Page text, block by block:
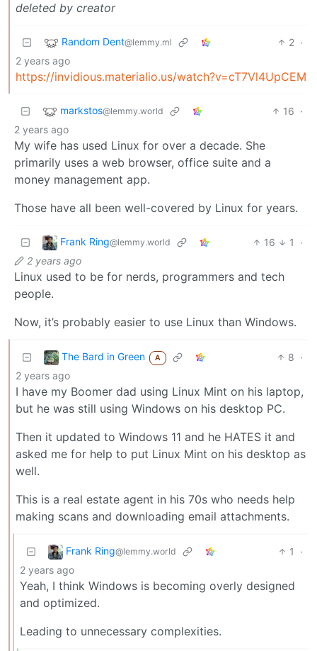
deleted by creator
Random Dent@lemmy.ml 2 ·
2 years ago
https://invidious.materialio.us/watch?v=cT7Vl4UpCEM
markstos@lemmy.world 16 ·
2 years ago
My wife has used Linux for over a decade. She
primarily uses a web browser, office suite and a
money management app.
Those have all been well-covered by Linux for years.
Frank Ring@lemmy.world 16 1
·
2 years ago
Linux used to be for nerds, programmers and tech
people.
Now, it’s probably easier to use Linux than Windows.
The Bard in Green A 8 ·
2 years ago
I have my Boomer dad using Linux Mint on his laptop,
but he was still using Windows on his desktop PC.
Then it updated to Windows 11 and he HATES it and
asked me for help to put Linux Mint on his desktop as
well.
This is a real estate agent in his 70s who needs help
making scans and downloading email attachments.
Frank Ring@lemmy.world 1
·
2 years ago
Yeah, I think Windows is becoming overly designed
and optimized.
Leading to unnecessary complexities.